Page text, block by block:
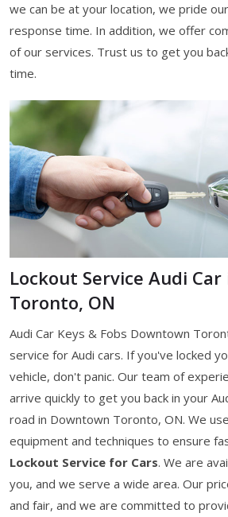
we can be at your location, we pride
response time. In addition, we offer
of our services. Trust us to get you
time.
Lockout Service Audi
Toronto, ON
Audi Car Keys & Fobs Downtown
service for Audi cars. If you've locked
vehicle, don't panic. Our team of
arrive quickly to get you back in your
road in Downtown Toronto, ON. We
equipment and techniques to ensure
Lockout Service for Cars. We are
you, and we serve a wide area. Our
and fair, and we are committed to